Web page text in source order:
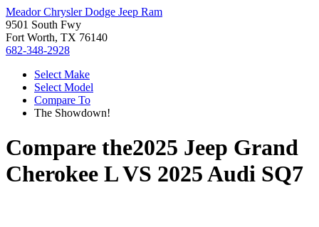
Meador Chrysler Dodge Jeep Ram
9501 South Fwy
Fort Worth, TX 76140
682-348-2928
Select Make
Select Model
Compare To
The Showdown!
Compare the2025 Jeep Grand
Cherokee LVS 2025 Audi SQ7